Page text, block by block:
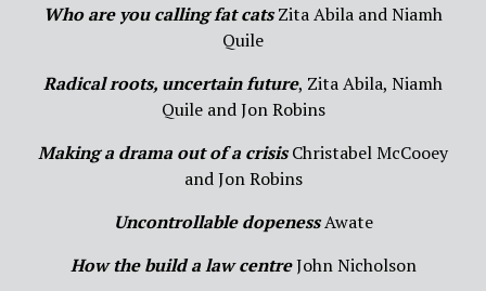
Who are you calling fat catsZita Abila and Niamh
Quile
Radical roots, uncertain future, Zita Abila, Niamh
Quile and Jon Robins
Making a drama out of a crisisChristabel McCooey
and Jon Robins
Uncontrollable dopenessAwate
How the build a law centreJohn Nicholson